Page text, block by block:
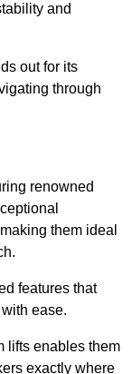
and
out for its
through
renowned
them ideal
features that
with ease.
lifts enables them
exactly where